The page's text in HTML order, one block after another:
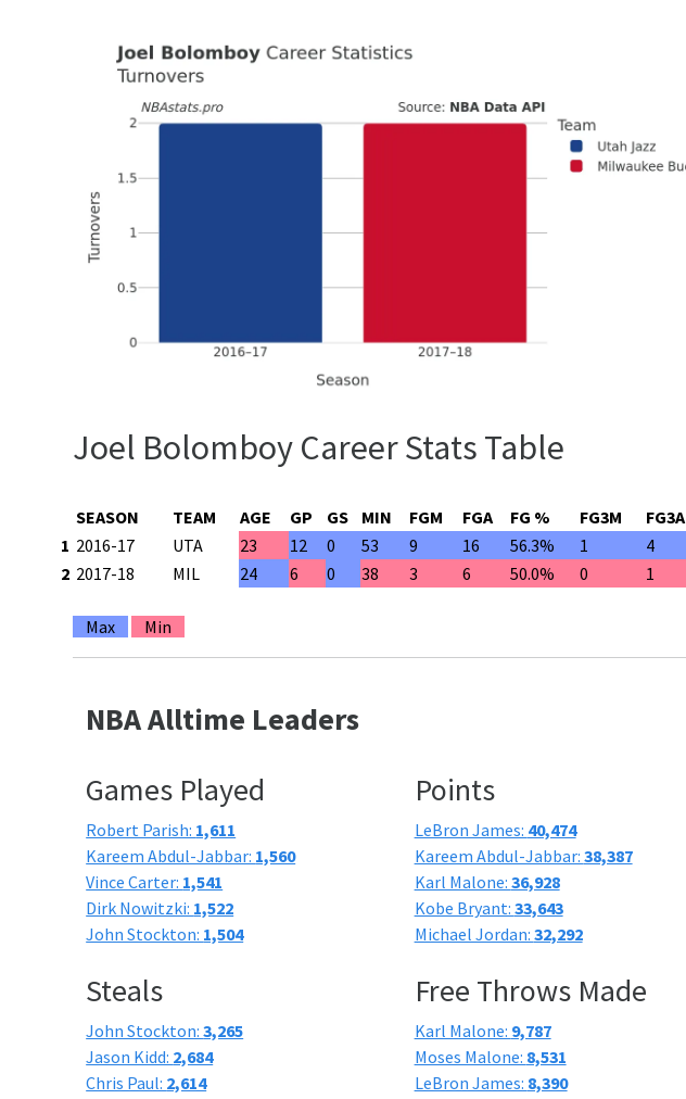
Joel Bolomboy Career Stats Table
SEASON TEAM AGE GP GS MIN FGM FGA FG % FG3M FG3A
1 2016-17 UTA 23 12 0 53 9 16 56.3% 1 4
2 2017-18 MIL 24 6 0 38 3 6 50.0% 0 1
Max Min
NBA Alltime Leaders
Games Played
Robert Parish: 1,611
Kareem Abdul-Jabbar: 1,560
Vince Carter: 1,541
Dirk Nowitzki: 1,522
John Stockton: 1,504
Points
LeBron James: 40,474
Kareem Abdul-Jabbar: 38,387
Karl Malone: 36,928
Kobe Bryant: 33,643
Michael Jordan: 32,292
Steals
John Stockton:3,265
Jason Kidd: 2,684
Chris Paul: 2,614
Free Throws Made
Karl Malone: 9,787
Moses Malone: 8,531
LeBron James: 8,390